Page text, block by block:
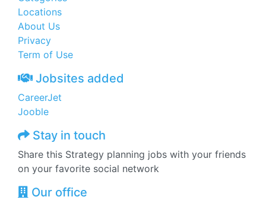
Locations
About Us
Privacy
Term of Use
Jobsites added
CareerJet
Jooble
Stay in touch
Share this Strategy planning jobs with your friends
on your favorite social network
Our office